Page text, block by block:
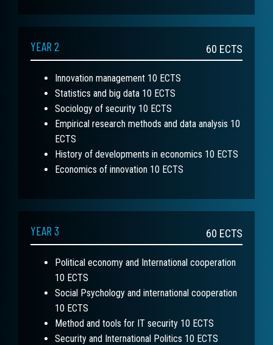
YEAR 2 60 ECTS
Innovation management 10 ECTS
Statistics and big data 10 ECTS
Sociology of security 10 ECTS
Empirical research methods and data analysis 10
ECTS
History of developments in economics 10 ECTS
Economics of innovation 10 ECTS
YEAR 3 60 ECTS
Political economy and International cooperation
10 ECTS
Social Psychology and international cooperation
10 ECTS
Method and tools for IT security 10 ECTS
Security and International Politics 10 ECTS